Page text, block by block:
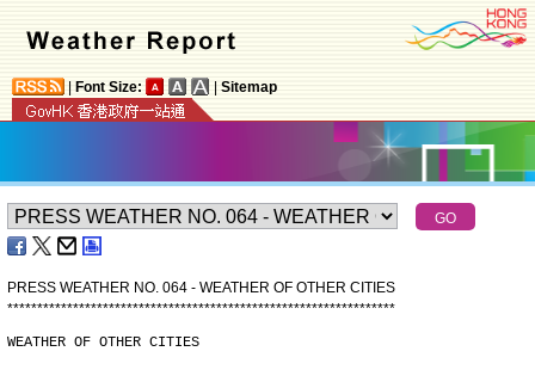
Font Size: Sitemap
PRESS WEATHER NO. 064 - WEATHER OF OTHER CITIES
*****************************************************************
WEATHER OF OTHER CITIES